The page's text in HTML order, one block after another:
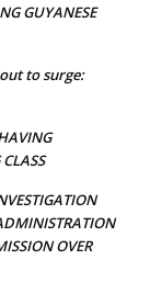
GUYANESE
to surge:
OVER